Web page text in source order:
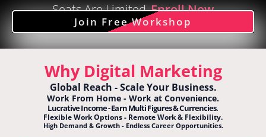
Seats Are Limited Enroll Now
Join Free Workshop
Why Digital Marketing
Global Reach - Scale Your Business.
Work From Home - Work at Convenience.
Lucrative Income - Earn Multi Figures & Currencies.
Flexible Work Options - Remote Work & Flexibility.
High Demand & Growth - Endless Career Opportunities.